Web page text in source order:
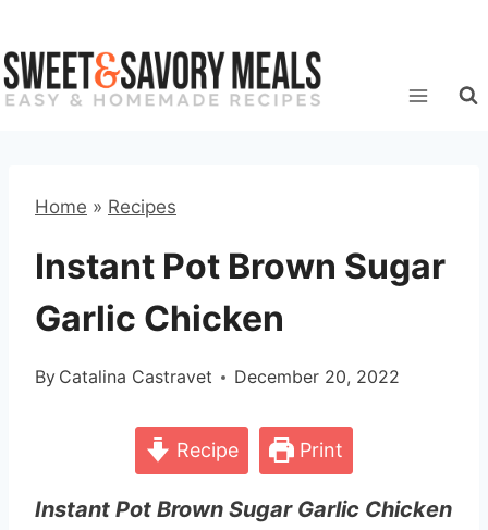
to
content
Home » Recipes
Instant Pot Brown Sugar
Garlic Chicken
By Catalina Castravet December 20, 2022
Recipe Print
Instant Pot Brown Sugar Garlic Chicken